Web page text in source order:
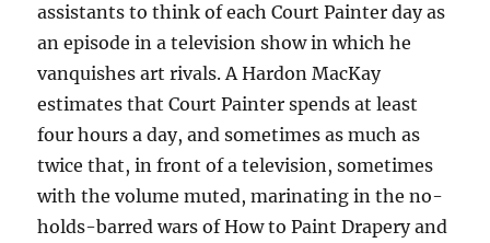
assistants to think of each Court Painter day as
an episode in a television show in which he
vanquishes art rivals. A Hardon MacKay
estimates that Court Painter spends at least
four hours a day, and sometimes as much as
twice that, in front of a television, sometimes
with the volume muted, marinating in the no-
holds-barred wars of How to Paint Drapery and